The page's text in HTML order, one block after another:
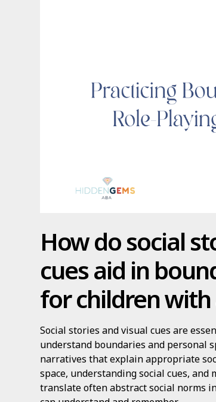
How do social
cues aid in
for children
Social stories and visual cues are
understand boundaries and personal
narratives that explain appropriate
space, understanding social cues,
translate often abstract social norms